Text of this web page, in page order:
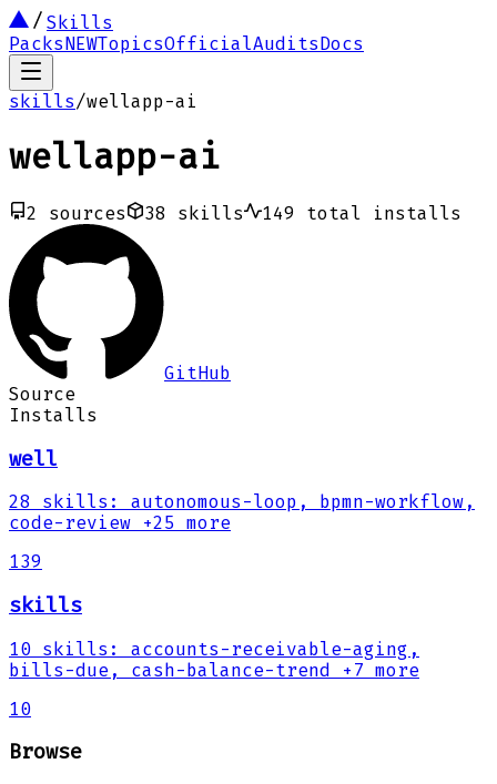
Skills
PacksNEWTopicsOfficialAuditsDocs
skills/wellapp-ai
wellapp-ai
2 sources 38 skills 149 total installs
GitHub
Source
Installs
well
28 skills :
autonomous-loop, bpmn-workflow,
code-review +25 more
139
skills
10 skills :
accounts-receivable-aging,
bills-due, cash-balance-trend
+7 more
10
Browse